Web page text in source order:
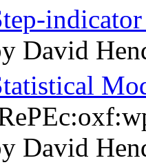
David
David